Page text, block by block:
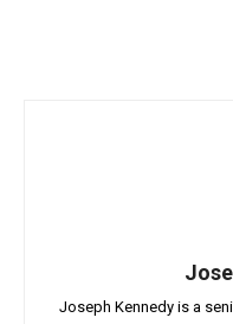
Joseph Kennedy is a